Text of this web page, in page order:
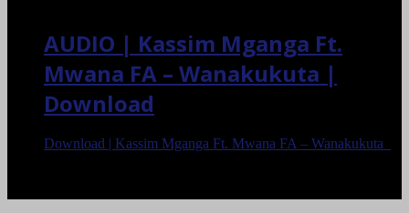
AUDIO | Kassim Mganga Ft.
Mwana FA – Wanakukuta |
Download
Download | Kassim Mganga Ft. Mwana FA – Wanakukuta